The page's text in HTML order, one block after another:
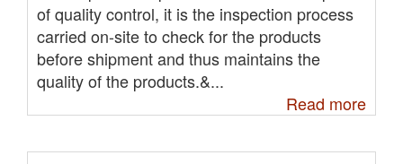
of quality control, it is the inspection process
carried on-site to check for the products
before shipment and thus maintains the
quality of the products.&...
Read more